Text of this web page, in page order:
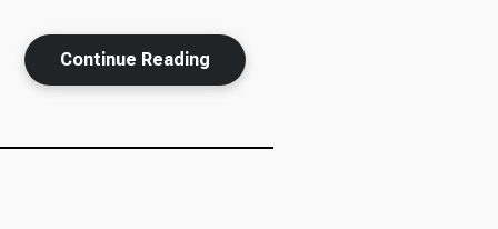
Ways to Give
Continue Reading